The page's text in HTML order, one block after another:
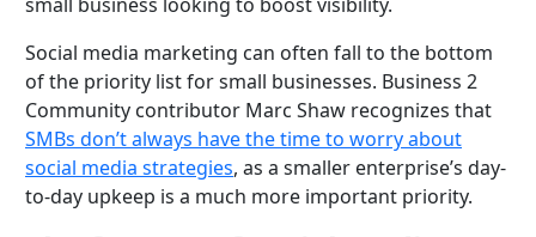
Social media marketing can often fall to the bottom
of the priority list for small businesses. Business 2
Community contributor Marc Shaw recognizes that
SMBs don’t always have the time to worry about
social media strategies, as a smaller enterprise’s day-
to-day upkeep is a much more important priority.